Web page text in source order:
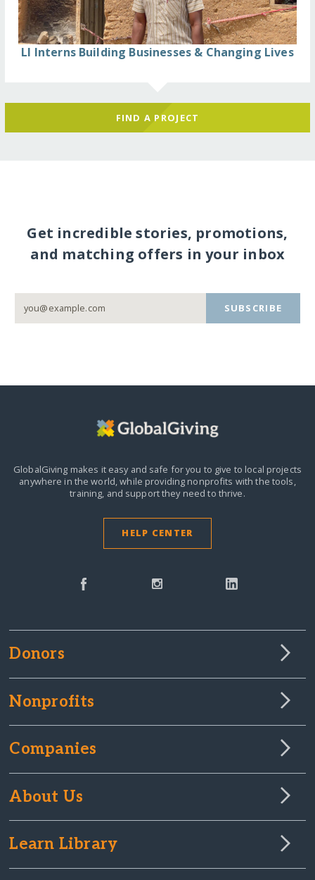
LI Interns Building Businesses & Changing Lives
FIND A PROJECT
Get incredible stories, promotions,
and matching offers in your inbox
SUBSCRIBE
GlobalGiving makes it easy and safe for you to give to local projects
anywhere in the world,while providing nonprofits with the tools,
training, and support they need to thrive.
HELP CENTER
Donors
Nonprofits
Companies
About Us
Learn Library